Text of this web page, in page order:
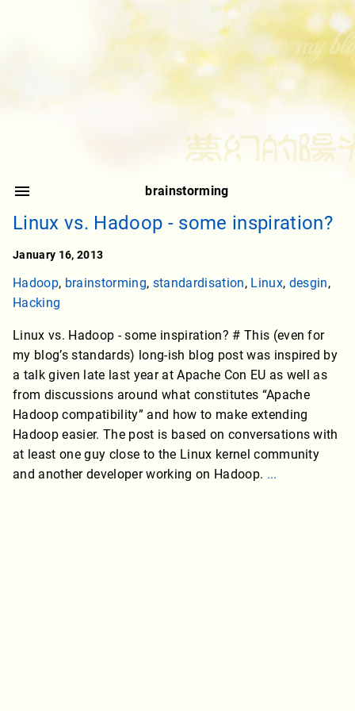
brainstorming
Linux vs. Hadoop - some inspiration?
January 16, 2013
Hadoop, brainstorming, standardisation, Linux, desgin,
Hacking
Linux vs. Hadoop - some inspiration? # This (even for
my blog’s standards) long-ish blog post was inspired by
a talk given late last year at Apache Con EU as well as
from discussions around what constitutes “Apache
Hadoop compatibility” and how to make extending
Hadoop easier. The post is based on conversations with
at least one guy close to the Linux kernel community
and another developer working on Hadoop. ...